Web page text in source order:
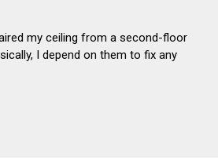
my ceiling from a second-floor
I depend on them to fix any